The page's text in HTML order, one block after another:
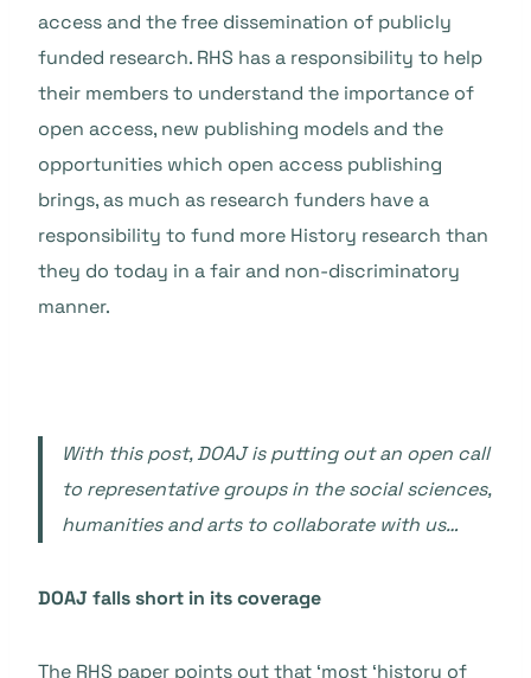
access and the free dissemination of publicly
funded research. RHS has a responsibility to help
their members to understand the importance of
open access, new publishing models and the
opportunities which open access publishing
brings, as much as research funders have a
responsibility to fund more History research than
they do today in a fair and non-discriminatory
manner.
With this post, DOAJ is putting out an open call
to representative groups in the social sciences,
humanities and arts to collaborate with us…
DOAJ falls short in its coverage
The RHS paper points out that ‘most ‘history of